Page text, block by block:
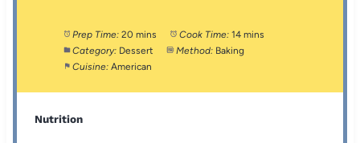
Prep Time: 20 mins Cook Time: 14 mins
Category: Dessert Method: Baking
Cuisine: American
Nutrition